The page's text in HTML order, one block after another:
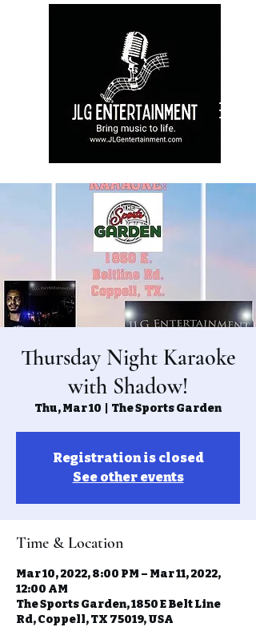
Thursday Night Karaoke
with Shadow!
Thu, Mar 10 The Sports Garden
Registration is closed
See other events
Time & Location
Mar 10, 2022, 8:00 PM – Mar 11, 2022,
12:00 AM
The Sports Garden, 1850 E Belt Line
Rd, Coppell, TX 75019, USA